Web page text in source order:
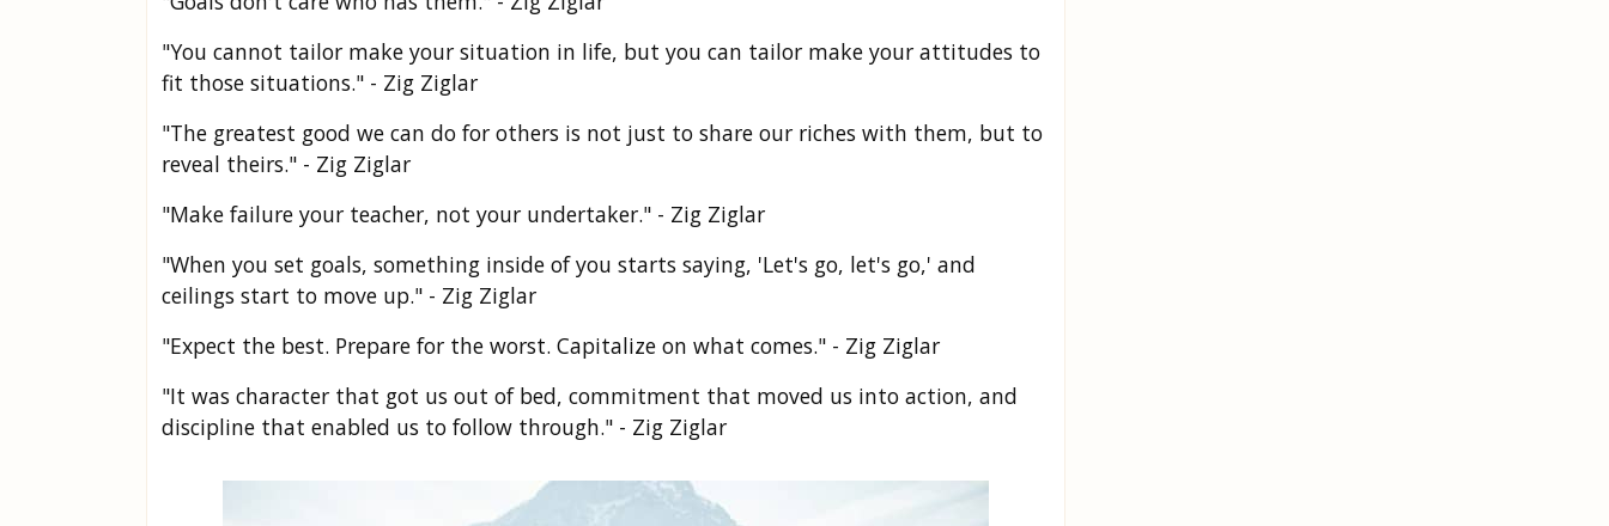
"You cannot tailor make your situation in life, but you can tailor make your attitudes to
fit those situations." - Zig Ziglar
"The greatest good we can do for others is not just to share our riches with them, but to
reveal theirs." - Zig Ziglar
"Make failure your teacher, not your undertaker." - Zig Ziglar
"When you set goals, something inside of you starts saying, 'Let's go, let's go,' and
ceilings start to move up." - Zig Ziglar
"Expect the best. Prepare for the worst. Capitalize on what comes." - Zig Ziglar
"It was character that got us out of bed, commitment that moved us into action, and
discipline that enabled us to follow through." - Zig Ziglar